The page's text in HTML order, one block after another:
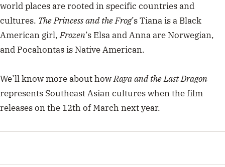
world places are rooted in specific countries and
cultures. The Princess and the Frog’s Tiana is a Black
American girl,Frozen’s Elsa and Anna are Norwegian,
and Pocahontas is Native American.
We’ll know more about howRaya and the Last Dragon
represents Southeast Asian cultures when the film
releases on the 12th of March next year.